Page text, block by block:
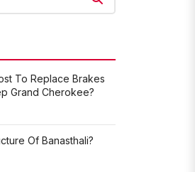
To Replace Brakes
Grand Cherokee?
Of Banasthali?